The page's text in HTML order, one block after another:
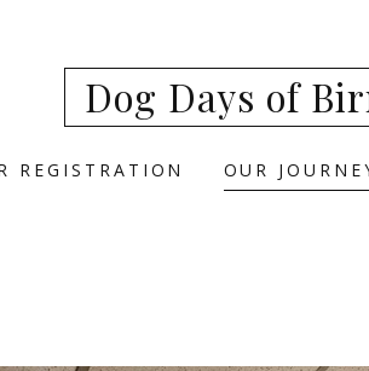
Dog Days of
REGISTRATION OUR